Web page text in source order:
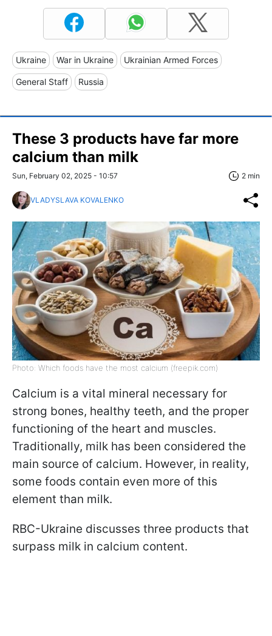
Ukraine War in Ukraine Ukrainian Armed Forces
General Staff Russia
These 3 products have far more
calcium than milk
Sun, February 02, 2025 - 10:57 2 min
VLADYSLAVA KOVALENKO
Photo: Which foods have the most calcium (freepik.com)
Calcium is a vital mineral necessary for
strong bones, healthy teeth, and the proper
functioning of the heart and muscles.
Traditionally, milk has been considered the
main source of calcium. However, in reality,
some foods contain even more of this
element than milk.
RBC-Ukraine discusses three products that
surpass milk in calcium content.